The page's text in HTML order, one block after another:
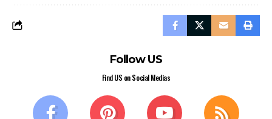
Follow US
Find US on Social Medias